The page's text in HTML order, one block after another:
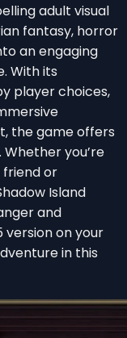
adult visual
fantasy, horror
an engaging
With its
player choices,
the game offers
you’re
or
Island
and
version on your
in this